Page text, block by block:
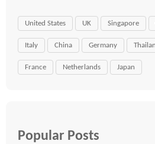
United States UK Singapore
Italy China Germany
France Netherlands Japan
Popular Posts